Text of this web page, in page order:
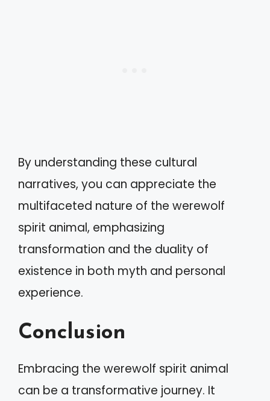
By understanding these cultural
narratives, you can appreciate the
multifaceted nature of the werewolf
spirit animal, emphasizing
transformation and the duality of
existence in both myth and personal
experience.
Conclusion
Embracing the werewolf spirit animal
can be a transformative journey. It